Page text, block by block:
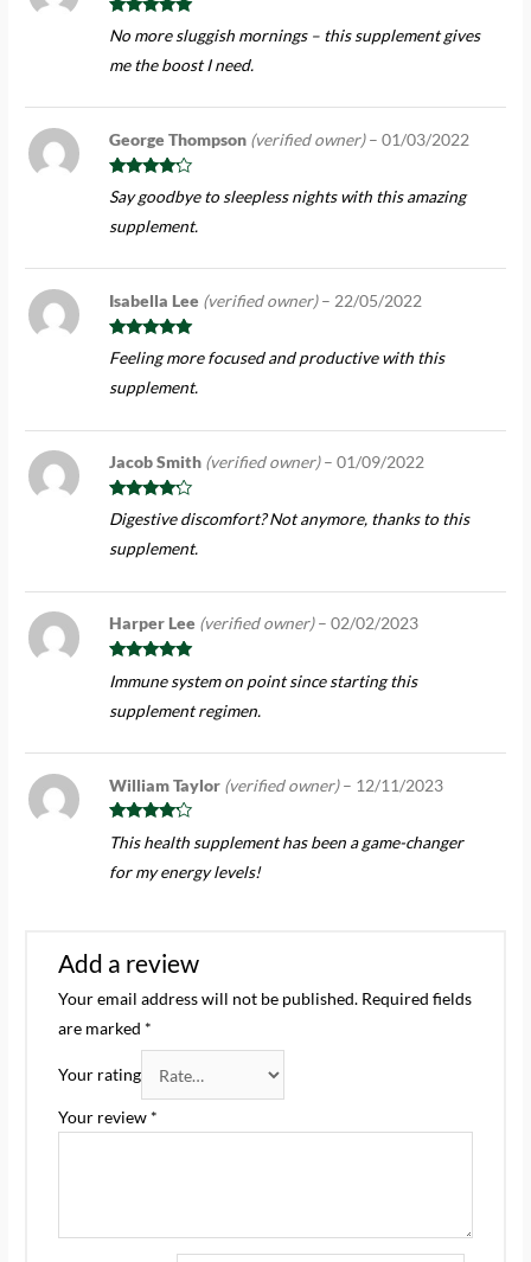
Rated
of 5
No more sluggish mornings – this supplement gives
me the boost I need.
Rated
out of 5
George Thompson (verified owner) – 01/03/2022
Say goodbye to sleepless nights with this amazing
supplement.
Rated
of 5
Isabella Lee (verified owner) – 22/05/2022
Feeling more focused and productive with this
supplement.
Rated
4
out of 5
Jacob Smith (verified owner) – 01/09/2022
Digestive discomfort? Not anymore, thanks to this
supplement.
Rated
of 5
Harper Lee (verified owner) – 02/02/2023
Immune system on point since starting this
supplement regimen.
Rated
out of 5
William Taylor (verified owner) – 12/11/2023
This health supplement has been a game-changer
for my energy levels!
Add a review
Your email address will not be published. Required fields
are marked *
Your rating
Your review *